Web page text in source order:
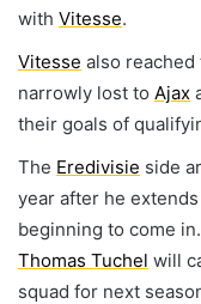
with Vitesse.
Vitesse also reached
narrowly lost to Ajax
their goals of
The Eredivisie side
year after he
beginning to come
Thomas Tuchel will
squad for next